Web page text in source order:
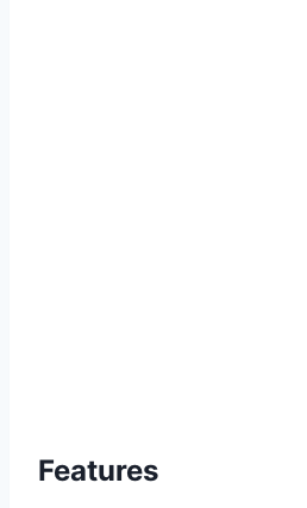
Features